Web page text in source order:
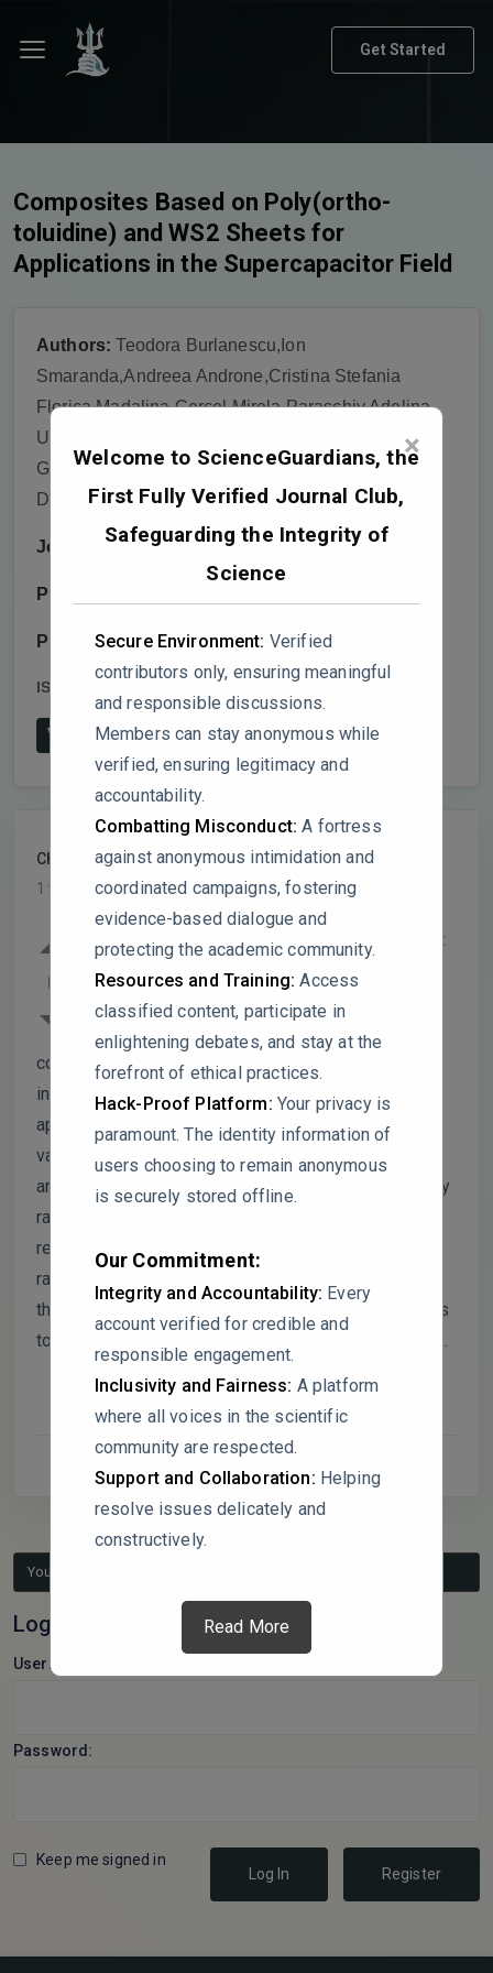
×
Welcome to ScienceGuardians, the
First Fully Verified Journal Club,
Safeguarding the Integrity of
Science
Secure Environment: Verified
contributors only, ensuring meaningful
and responsible discussions.
Members can stay anonymous while
verified, ensuring legitimacy and
accountability.
Combatting Misconduct: A fortress
against anonymous intimidation and
coordinated campaigns, fostering
evidence-based dialogue and
protecting the academic community.
Resources and Training: Access
classified content, participate in
enlightening debates, and stay at the
forefront of ethical practices.
Hack-Proof Platform: Your privacy is
paramount. The identity information of
users choosing to remain anonymous
is securely stored offline.
Our Commitment:
Integrity and Accountability: Every
account verified for credible and
responsible engagement.
Inclusivity and Fairness: A platform
where all voices in the scientific
community are respected.
Support and Collaboration: Helping
resolve issues delicately and
constructively.
Read More
Get Started
Composites Based on Poly(ortho-
toluidine) and WS2 Sheets for
Applications in the Supercapacitor Field
Authors: Teodora Burlanescu,Ion
Smaranda,Andreea Androne,Cristina Stefania
Florica,Madalina Cercel,Mirela Paraschiv,Adelina
Udrescu,Adam Lőrinczi,Petru Palade,Andrei
Galatanu,Catalin Negrila,Elena Matei,Monica
Dinescu,Radu Cercel,Mihaela Baibarac
Journal: Batteries
Publisher:
Publish date: 2025-1-20
ISSN: 10.3390/batteries11010037
View on Publisher's Website
ChemInnovator PARTICIPANT
1 year, 6 months ago
0
Several critical issues in this study warrant
attention. The experimental methodology
lacks sufficient detail for reproducibility,
particularly regarding WS₂ exfoliation and
composite preparation parameters. Data
interpretations, such as XRD and Raman analyses,
appear overly definitive without robust comparative
validation or error analysis. High capacitance values
are reported, but the absence of statistical variability
raises concerns about reliability. Furthermore, some
references seem misaligned with the claims made,
raising questions about citation accuracy. I would
thank the authors if they could address these issues
to enhance the clarity and transparency of their work.
You must be logged in to reply to this topic.
Log In
Username:
Password:
Keep me signed in
Log In
Register